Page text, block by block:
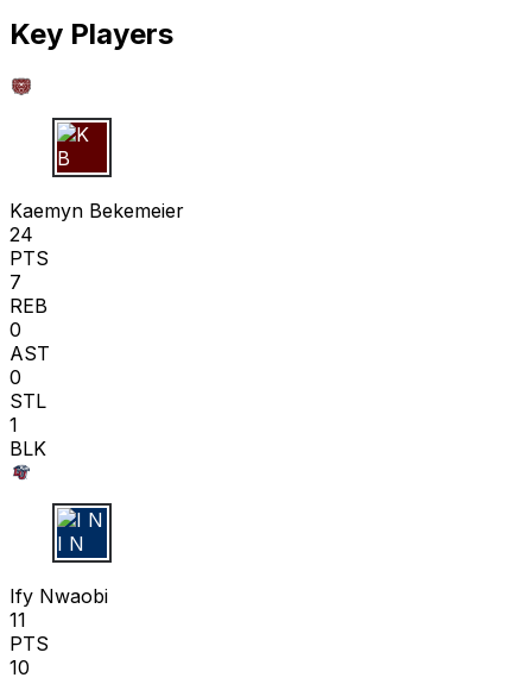
Key Players
K B
Kaemyn Bekemeier
24
PTS
7
REB
0
AST
0
STL
1
BLK
I N
Ify Nwaobi
11
PTS
10